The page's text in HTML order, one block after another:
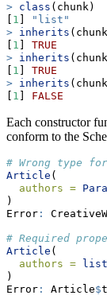
> class (chunk)
1 "list"
> inherits
1
TRUE
> inherits
1
TRUE
> inherits
1 FALSE
Each constructor
conform to the
# Wrong type
Article (
authors =
)
Error :
# Required
Article (
authors =
list
)
Error : Article$